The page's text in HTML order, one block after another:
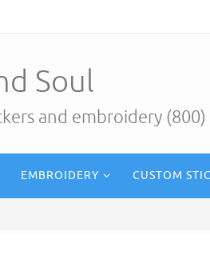
Soul
and embroidery (800)
EMBROIDERY CUSTOM